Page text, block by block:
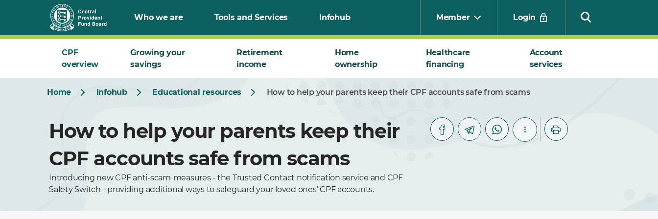
Who we are Tools and Services Infohub Member Login
CPF
overview
Growing your
savings
Retirement
income
Home
ownership
Healthcare
financing
Account
services
Home Infohub Educational resources How to help your parents keep their CPF accounts safe from scams
How to help your parents keep their
CPF accounts safe from scams
Introducing new CPF anti-scam measures - the Trusted Contact notification service and CPF
Safety Switch - providing additional ways to safeguard your loved ones’ CPF accounts.